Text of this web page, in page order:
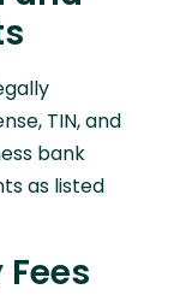
TIN, and
bank
as listed